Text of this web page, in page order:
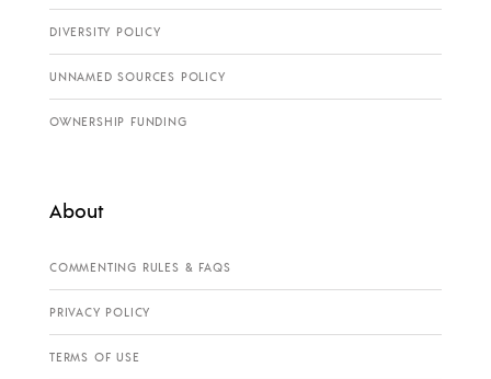
DIVERSITY POLICY
UNNAMED SOURCES POLICY
OWNERSHIP FUNDING
About
COMMENTING RULES & FAQS
PRIVACY POLICY
TERMS OF USE